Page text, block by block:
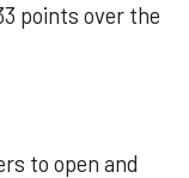
points over the
to open and